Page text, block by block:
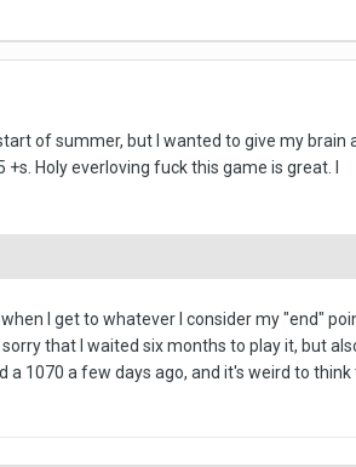
of summer, but I wanted to give my brain
Holy everloving fuck this game is great. I
I get to whatever I consider my "end"
that I waited six months to play it, but
a 1070 a few days ago, and it's weird to